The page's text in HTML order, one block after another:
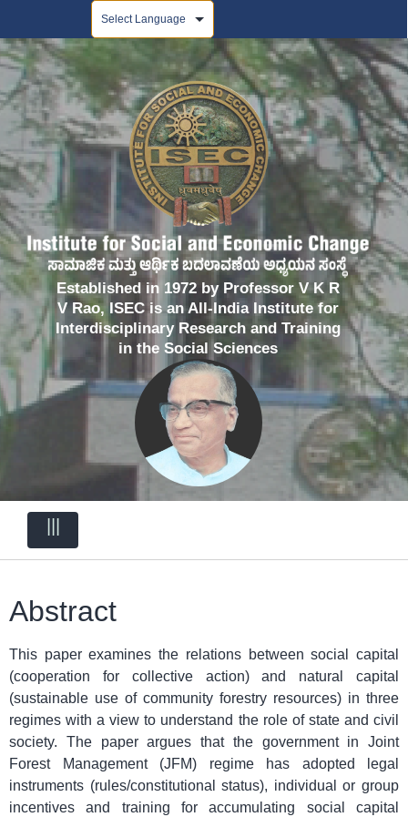
Established in 1972 by Professor V K R
V Rao, ISEC is an All-India Institute for
Interdisciplinary Research and Training
in the Social Sciences
Abstract
This paper examines the relations between social capital
(cooperation for collective action) and natural capital
(sustainable use of community forestry resources) in three
regimes with a view to understand the role of state and civil
society. The paper argues that the government in Joint
Forest Management (JFM) regime has adopted legal
instruments (rules/constitutional status), individual or group
incentives and training for accumulating social capital